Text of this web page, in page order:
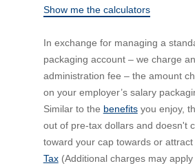
Show me the calculators
In exchange for managing a
packaging account – we charge
administration fee – the amount
on your employer’s salary
Similar to the benefitsyou enjoy,
out of pre-tax dollars and doesn't
toward your cap towards or attract
Tax(Additional charges may